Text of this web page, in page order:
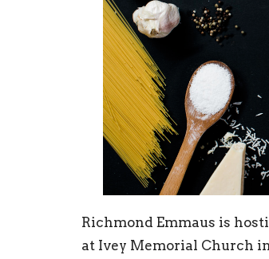
Richmond Emmaus is
at Ivey Memorial Church